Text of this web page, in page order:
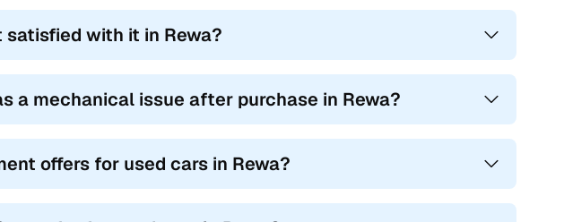
satisfied with it in Rewa?
a mechanical issue after purchase in Rewa?
offers for used cars in Rewa?